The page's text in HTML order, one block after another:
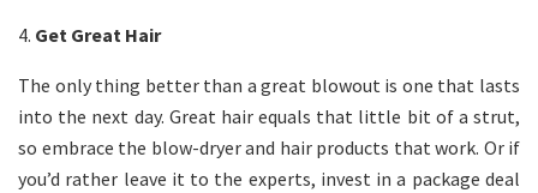
4. Get Great Hair
The only thing better than a great blowout is one that lasts
into the next day. Great hair equals that little bit of a strut,
so embrace the blow-dryer and hair products that work. Or if
you’d rather leave it to the experts, invest in a package deal